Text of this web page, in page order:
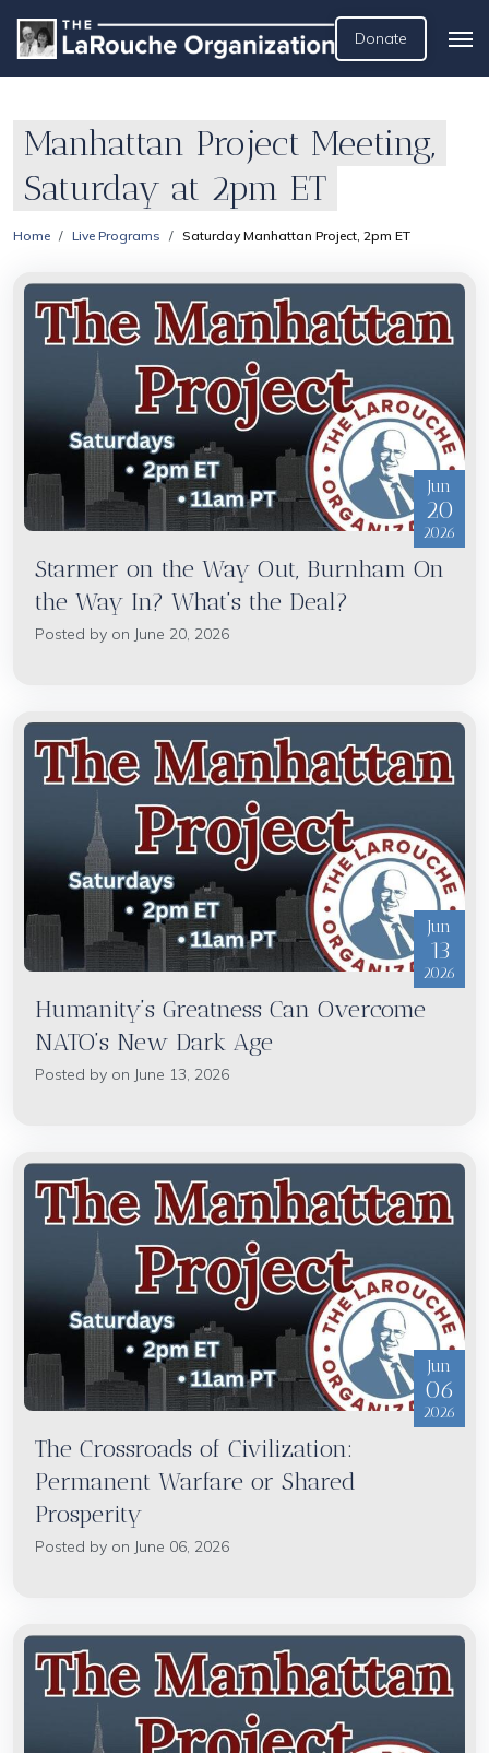
Donate
Manhattan Project Meeting,
Saturday at 2pm ET
Home Live Programs Saturday Manhattan Project, 2pm ET
Jun
20
2026
Starmer on the Way Out, Burnham On
the Way In? What’s the Deal?
Posted by on June 20, 2026
Jun
13
2026
Humanity’s Greatness Can Overcome
NATO’s New Dark Age
Posted by on June 13, 2026
Jun
06
2026
The Crossroads of Civilization:
Permanent Warfare or Shared
Prosperity
Posted by on June 06, 2026